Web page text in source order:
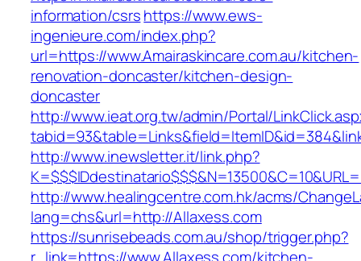
information/csrshttps://www.ews-
ingenieure.com/index.php?
url=https://www.Amairaskincare.com.au/kitchen-
renovation-doncaster/kitchen-design-
doncaster
http://www.ieat.org.tw/admin/Portal/
http://www.inewsletter.it/link.php?
http://www.healingcentre.com.hk/acms/
lang=chs&url=http://Allaxess.com
https://sunrisebeads.com.au/shop/trigger.php?